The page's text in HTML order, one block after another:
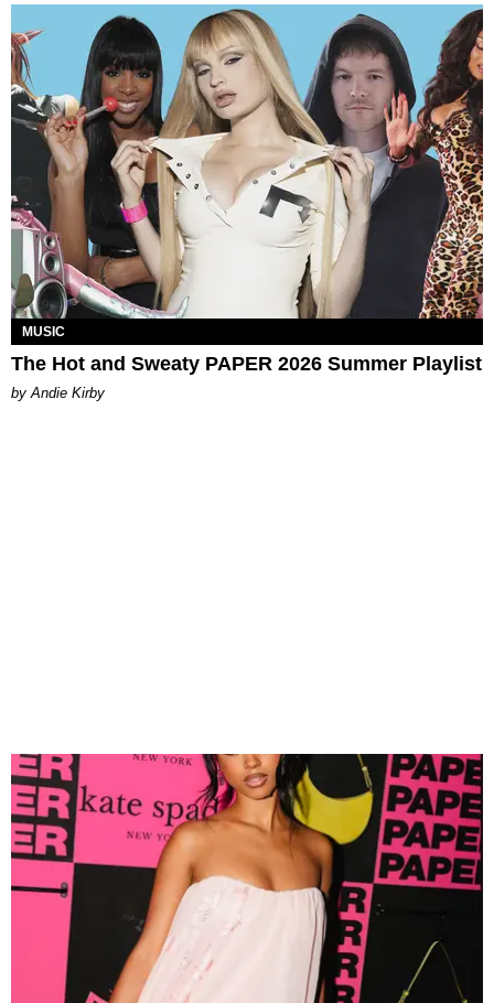
MUSIC
The Hot and Sweaty PAPER 2026 Summer Playlist
by Andie Kirby